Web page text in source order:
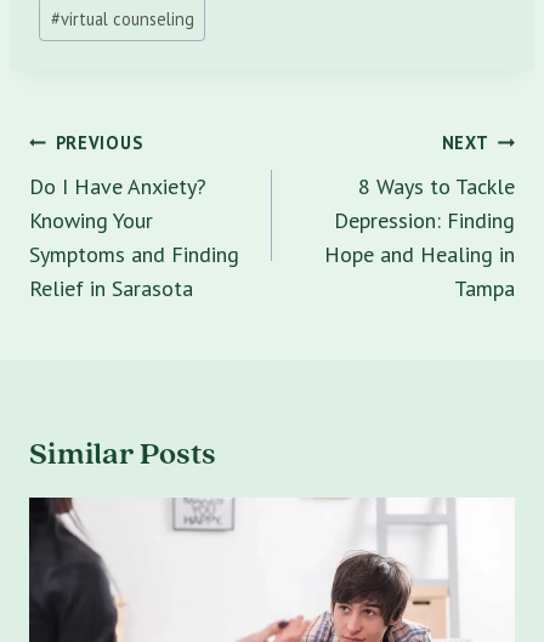
#virtual counseling
Post
navigation
PREVIOUS
Do I Have Anxiety?
Knowing Your
Symptoms and Finding
Relief in Sarasota
NEXT
8 Ways to Tackle
Depression: Finding
Hope and Healing in
Tampa
Similar Posts